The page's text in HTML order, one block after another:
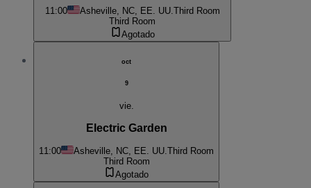
11:00 Asheville, NC, EE. UU. Third Room
Third Room
Agotado
oct
9
vie.
Electric Garden
11:00 Asheville, NC, EE. UU. Third Room
Third Room
Agotado